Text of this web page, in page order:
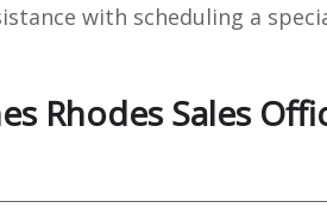
with scheduling a
Rhodes Sales